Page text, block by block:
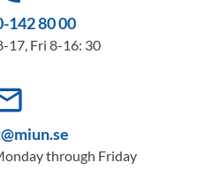
142 80 00
17, Fri 8-16: 30
through Friday